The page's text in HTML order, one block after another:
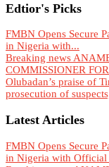
Edtior's Picks
FMBN Opens Secure
in Nigeria with...
Breaking news
COMMISSIONER
Olubadan’s praise of
prosecution of
Latest Articles
FMBN Opens Secure
in Nigeria with Official